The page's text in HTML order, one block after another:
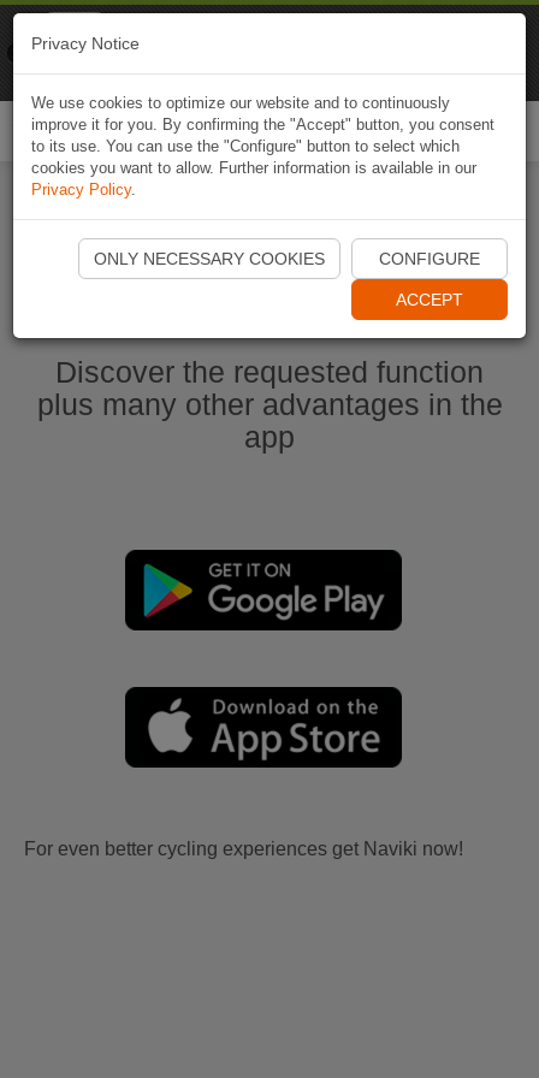
Start Naviki App
Discover the requested function
plus many other advantages in the
app
For even better cycling experiences get Naviki now!
Privacy Notice
We use cookies to optimize our website and to continuously
improve it for you. By confirming the "Accept" button, you consent
to its use. You can use the "Configure" button to select which
cookies you want to allow. Further information is available in our
Privacy Policy.
ONLY NECESSARY COOKIES CONFIGURE
ACCEPT
Naviki